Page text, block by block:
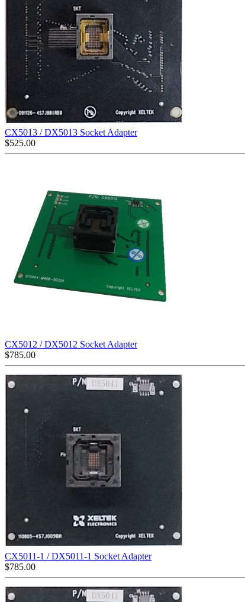
CX5013 / DX5013 Socket Adapter
$525.00
CX5012 / DX5012 Socket Adapter
$785.00
CX5011-1 / DX5011-1 Socket Adapter
$785.00